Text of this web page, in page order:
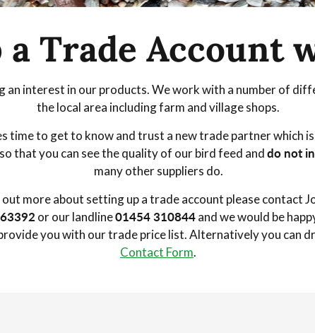
a Trade Account
an interest in our products. We work with a number of
the local area including farm and village shops.
time to get to know and trust a new trade partner which
so that you can see the quality of our bird feed anddo not
many other suppliers do.
more about setting up a trade account please contact
or our landline01454 310844and we would be
you with our trade price list. Alternatively you can
Contact Form.